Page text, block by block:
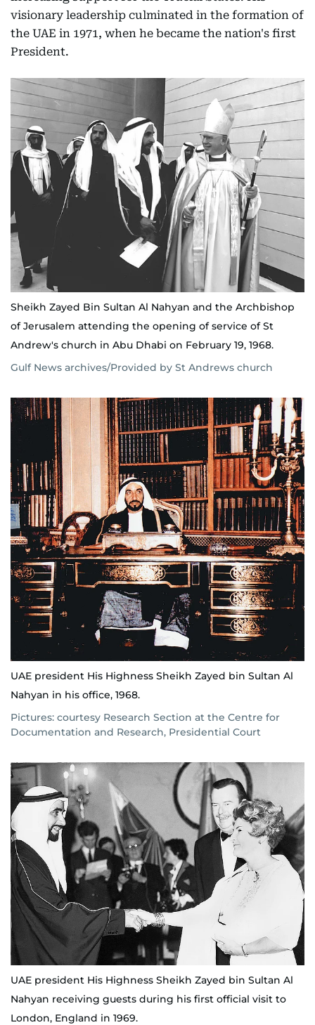
visionary leadership culminated in the formation of
the UAE in 1971, when he became the nation's first
President.
Sheikh Zayed Bin Sultan Al Nahyan and the Archbishop
of Jerusalem attending the opening of service of St
Andrew's church in Abu Dhabi on February 19, 1968.
Gulf News archives/Provided by St Andrews church
UAE president His Highness Sheikh Zayed bin Sultan Al
Nahyan in his office, 1968.
Pictures: courtesy Research Section at the Centre for
Documentation and Research, Presidential Court
UAE president His Highness Sheikh Zayed bin Sultan Al
Nahyan receiving guests during his first official visit to
London, England in 1969.